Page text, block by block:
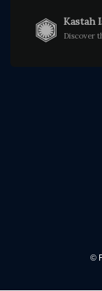
Kastah
Discover
©